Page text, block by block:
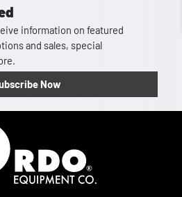
information on featured
and sales, special
Now